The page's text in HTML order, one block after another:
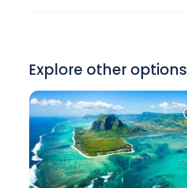
Explore other options